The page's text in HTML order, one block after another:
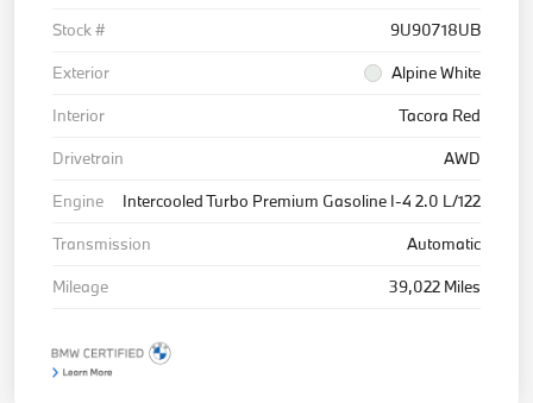
Stock #
9U90718UB
Exterior
Alpine White
Interior
Tacora Red
Drivetrain
AWD
Engine
Intercooled Turbo Premium Gasoline I-4 2.0 L/122
Transmission
Automatic
Mileage
39,022 Miles